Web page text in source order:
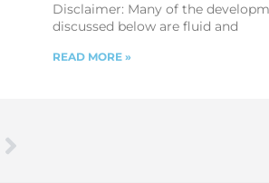
Disclaimer: Many of the
discussed below are fluid and
READ MORE »